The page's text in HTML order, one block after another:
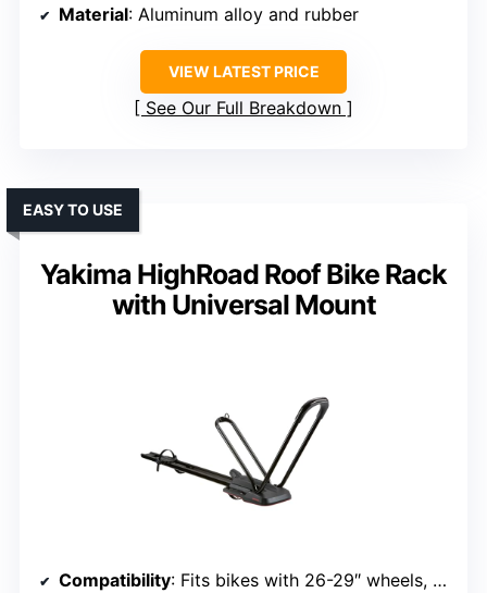
Material: Aluminum alloy and rubber
VIEW LATEST PRICE
See Our Full Breakdown
Yakima HighRoad Roof Bike Rack
with Universal Mount
EASY TO USE
Compatibility: Fits bikes with 26-29″ wheels, tires up to 4″